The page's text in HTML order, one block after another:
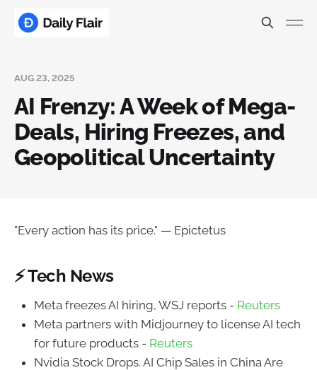
AUG 23, 2025
AI Frenzy: A Week of Mega-
Deals, Hiring Freezes, and
Geopolitical Uncertainty
"Every action has its price." — Epictetus
⚡ Tech News
Meta freezes AI hiring, WSJ reports - Reuters
Meta partners with Midjourney to license AI tech
for future products - Reuters
Nvidia Stock Drops. AI Chip Sales in China Are